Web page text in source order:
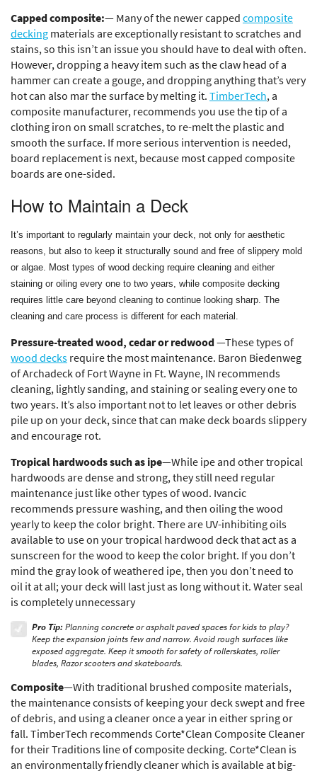
Capped composite:— Many of the newer cappedcomposite
deckingmaterials are exceptionally resistant to scratches and
stains, so this isn’t an issue you should have to deal with often.
However, dropping a heavy item such as the claw head of a
hammer can create a gouge, and dropping anything that’s very
hot can also mar the surface by melting it.TimberTech, a
composite manufacturer, recommends you use the tip of a
clothing iron on small scratches, to re-melt the plastic and
smooth the surface. If more serious intervention is needed,
board replacement is next, because most capped composite
boards are one-sided.
How to Maintain a Deck
It’s important to regularly maintain your deck, not only for aesthetic
reasons, but also to keep it structurally sound and free of slippery mold
or algae. Most types of wood decking require cleaning and either
staining or oiling every one to two years, while composite decking
requires little care beyond cleaning to continue looking sharp. The
cleaning and care process is different for each material.
Pressure-treated wood, cedar or redwood—These types of
wood decksrequire the most maintenance. Baron Biedenweg
of Archadeck of Fort Wayne in Ft. Wayne, IN recommends
cleaning, lightly sanding, and staining or sealing every one to
two years. It’s also important not to let leaves or other debris
pile up on your deck, since that can make deck boards slippery
and encourage rot.
Tropical hardwoods such as ipe—While ipe and other tropical
hardwoods are dense and strong, they still need regular
maintenance just like other types of wood. Ivancic
recommends pressure washing, and then oiling the wood
yearly to keep the color bright. There are UV-inhibiting oils
available to use on your tropical hardwood deck that act as a
sunscreen for the wood to keep the color bright. If you don’t
mind the gray look of weathered ipe, then you don’t need to
oil it at all; your deck will last just as long without it. Water seal
is completely unnecessary
Pro Tip:Planning concrete or asphalt paved spaces for kids to play?
Keep the expansion joints few and narrow. Avoid rough surfaces like
exposed aggregate. Keep it smooth for safety of rollerskates, roller
blades, Razor scooters and skateboards.
Composite—With traditional brushed composite materials,
the maintenance consists of keeping your deck swept and free
of debris, and using a cleaner once a year in either spring or
fall. TimberTech recommends Corte*Clean Composite Cleaner
for their Traditions line of composite decking. Corte*Clean is
an environmentally friendly cleaner which is available at big-